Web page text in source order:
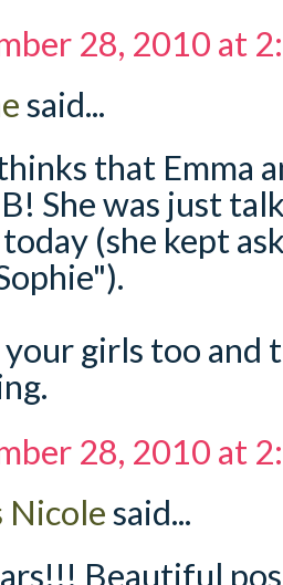
28, 2010 at
said...
that Emma
She was just
(she kept
your girls too
28, 2010 at
Nicolesaid...
Beautiful